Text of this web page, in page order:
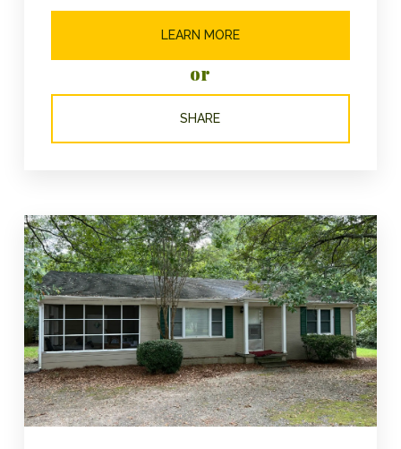
LEARN MORE
or
SHARE